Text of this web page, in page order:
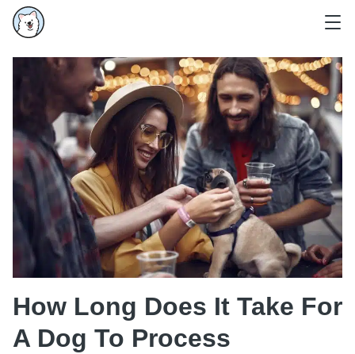
How Long Does It Take For
A Dog To Process